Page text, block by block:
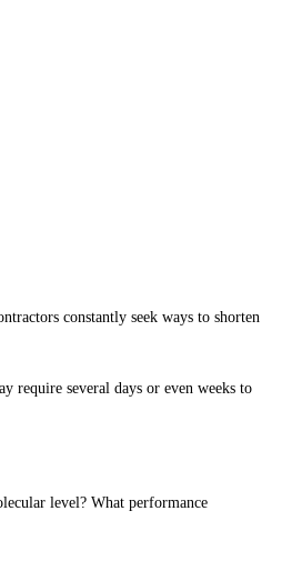
constantly seek ways to shorten
require several days or even weeks to
level? What performance